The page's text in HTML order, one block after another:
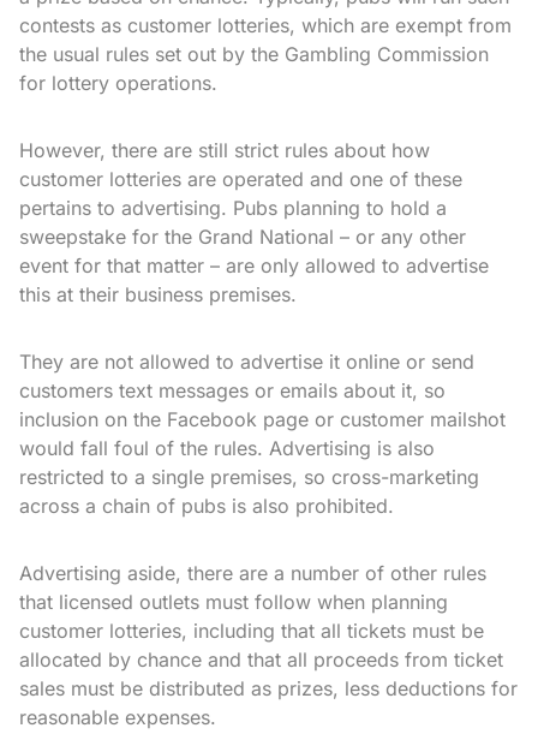
contests as customer lotteries, which are exempt from
the usual rules set out by the Gambling Commission
for lottery operations.
However, there are still strict rules about how
customer lotteries are operated and one of these
pertains to advertising. Pubs planning to hold a
sweepstake for the Grand National – or any other
event for that matter – are only allowed to advertise
this at their business premises.
They are not allowed to advertise it online or send
customers text messages or emails about it, so
inclusion on the Facebook page or customer mailshot
would fall foul of the rules. Advertising is also
restricted to a single premises, so cross-marketing
across a chain of pubs is also prohibited.
Advertising aside, there are a number of other rules
that licensed outlets must follow when planning
customer lotteries, including that all tickets must be
allocated by chance and that all proceeds from ticket
sales must be distributed as prizes, less deductions for
reasonable expenses.